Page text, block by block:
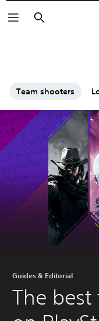
Search
Team shooters
Guides & Editorial
The best